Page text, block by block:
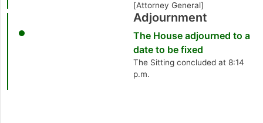
[Attorney General]
Adjournment
The House adjourned to a
date to be fixed
The Sitting concluded at 8:14
p.m.